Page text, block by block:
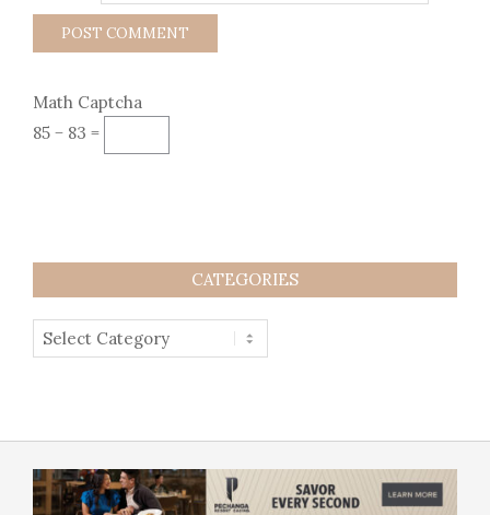
Math Captcha
85 − 83 =
CATEGORIES